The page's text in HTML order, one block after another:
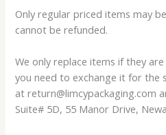
Only regular priced items may
cannot be refunded.
We only replace items if they
you need to exchange it for the
at return@limcypackaging.com
Suite# 5D, 55 Manor Drive,